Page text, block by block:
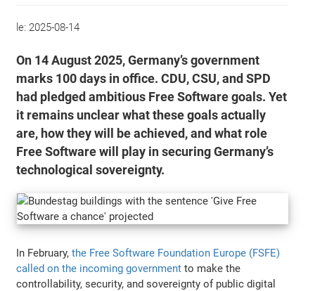
le: 2025-08-14
On 14 August 2025, Germany’s government
marks 100 days in office. CDU, CSU, and SPD
had pledged ambitious Free Software goals. Yet
it remains unclear what these goals actually
are, how they will be achieved, and what role
Free Software will play in securing Germany’s
technological sovereignty.
In February,the Free Software Foundation Europe (FSFE)
called on the incoming government to make the
controllability, security, and sovereignty of public digital